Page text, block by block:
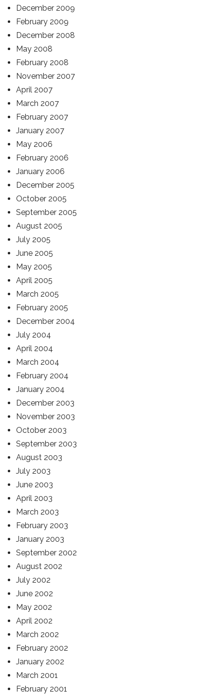
December 2009
February 2009
December 2008
May 2008
February 2008
November 2007
April 2007
March 2007
February 2007
January 2007
May 2006
February 2006
January 2006
December 2005
October 2005
September 2005
August 2005
July 2005
June 2005
May 2005
April 2005
March 2005
February 2005
December 2004
July 2004
April 2004
March 2004
February 2004
January 2004
December 2003
November 2003
October 2003
September 2003
August 2003
July 2003
June 2003
April 2003
March 2003
February 2003
January 2003
September 2002
August 2002
July 2002
June 2002
May 2002
April 2002
March 2002
February 2002
January 2002
March 2001
February 2001